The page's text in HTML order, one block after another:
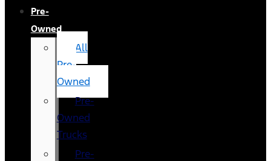
Pre-
Owned
All
Pre-
Owned
Pre-
Owned
Trucks
Pre-